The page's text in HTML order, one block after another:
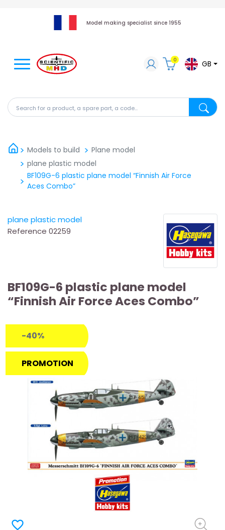
Model making specialist since 1955
Search for a product, a spare part, a code...
0 GB
Models to build
Plane model
plane plastic model
BF109G-6 plastic plane model “Finnish Air Force
Aces Combo”
plane plastic model
Reference 02259
BF109G-6 plastic plane model
“Finnish Air Force Aces Combo”
favorite_border
-40%
PROMOTION